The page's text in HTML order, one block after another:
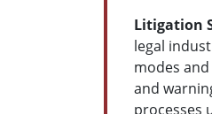
Litigation
legal
modes
and
processes